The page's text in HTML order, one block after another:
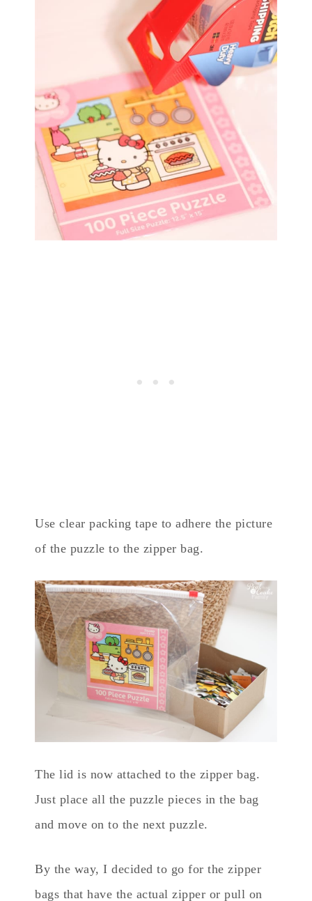
Use clear packing tape to adhere the picture
of the puzzle to the zipper bag.
The lid is now attached to the zipper bag.
Just place all the puzzle pieces in the bag
and move on to the next puzzle.
By the way, I decided to go for the zipper
bags that have the actual zipper or pull on